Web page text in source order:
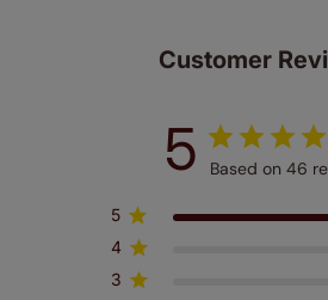
up to 4 blinds from your order for
Customer
5 Based on 46
5
4
3